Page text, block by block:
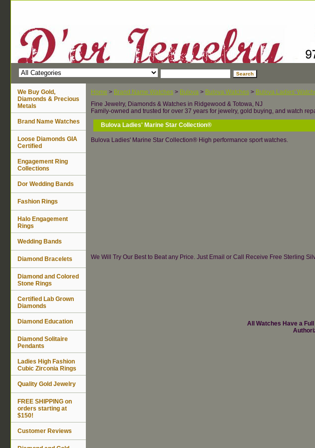
Home > Brand Name Watches > Bulova > Bulova Watches > Bulova Ladies'
Fine Jewelry, Diamonds & Watches in Ridgewood & Totowa, NJ
Family-owned and trusted for over 37 years for jewelry, gold buying, and watch
Bulova Ladies' Marine Star Collection®
Bulova Ladies' Marine Star Collection® High performance sport watches.
We Will Try Our Best to Beat any Price. Just Email or Call Receive Free Sterling
All Watches Have a
We Buy Gold,
Diamonds & Precious
Metals
Brand Name Watches
Loose Diamonds GIA
Certified
Engagement Ring
Collections
Dor Wedding Bands
Fashion Rings
Halo Engagement
Rings
Wedding Bands
Diamond Bracelets
Diamond and Colored
Stone Rings
Certified Lab Grown
Diamonds
Diamond Education
Diamond Solitaire
Pendants
Ladies High Fashion
Cubic Zirconia Rings
Quality Gold Jewelry
FREE SHIPPING on
orders starting at
$150!
Customer Reviews